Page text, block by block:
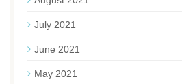
July 2021
June 2021
May 2021